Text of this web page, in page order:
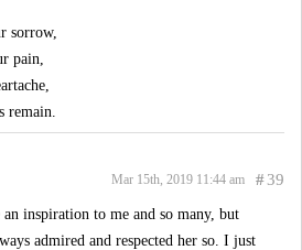
sorrow,
pain,
remain.
#39
Mar 15th, 2019 11:44 am
inspiration to me and so many, but
admired and respected her so. I just